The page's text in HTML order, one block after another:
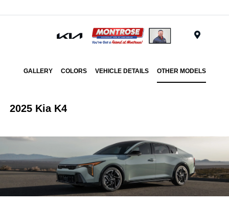
GALLERY COLORS VEHICLE DETAILS OTHER MODELS
2025 Kia K4